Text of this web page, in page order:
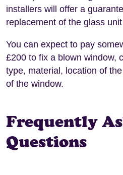
installers will offer a
replacement of the glass
You can expect to pay
£200 to fix a blown window,
type, material, location of
of the window.
Frequently
Questions